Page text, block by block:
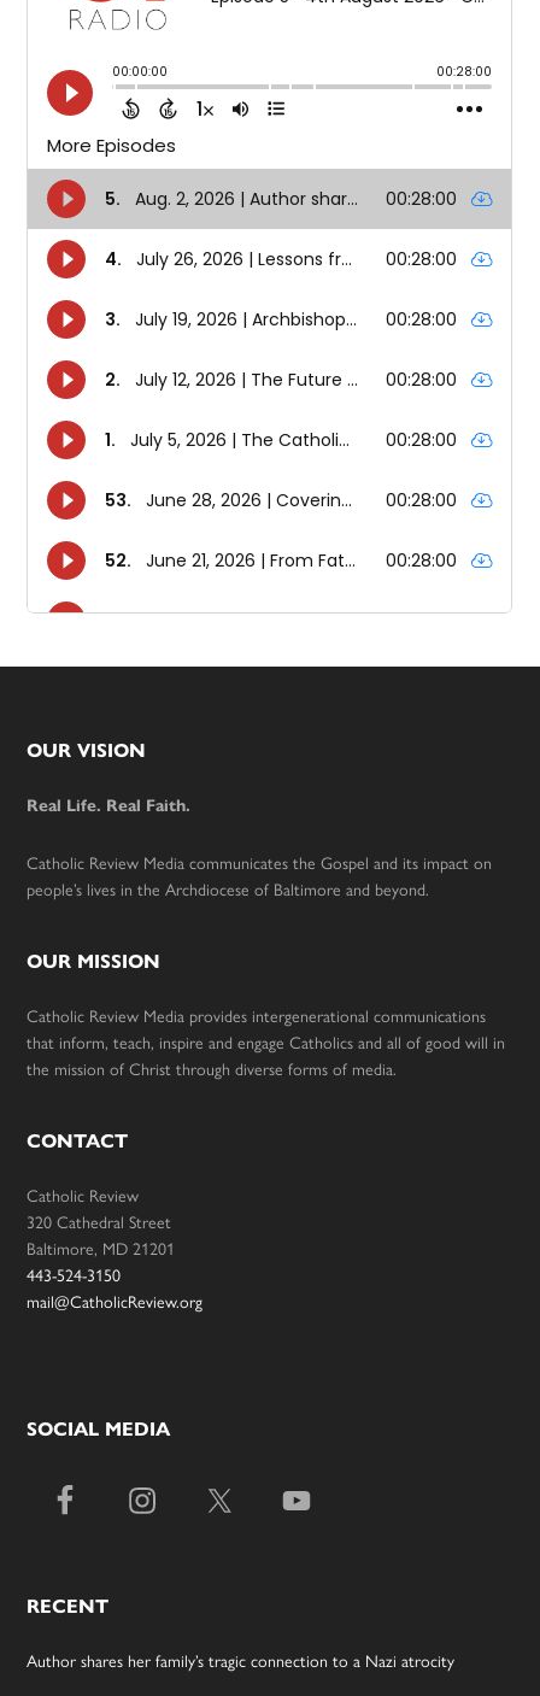
Footer
OUR VISION
Real Life. Real Faith.
Catholic Review Media communicates the Gospel and its impact on
people’s lives in the Archdiocese of Baltimore and beyond.
OUR MISSION
Catholic Review Media provides intergenerational communications
that inform, teach, inspire and engage Catholics and all of good will in
the mission of Christ through diverse forms of media.
CONTACT
Catholic Review
320 Cathedral Street
Baltimore, MD 21201
443-524-3150
mail@CatholicReview.org
SOCIAL MEDIA
RECENT
Author shares her family’s tragic connection to a Nazi atrocity